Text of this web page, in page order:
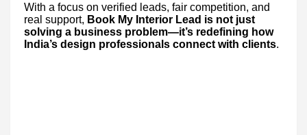
With a focus on verified leads, fair competition, and
real support, Book My Interior Lead is not just
solving a business problem—it’s redefining how
India’s design professionals connect with clients.